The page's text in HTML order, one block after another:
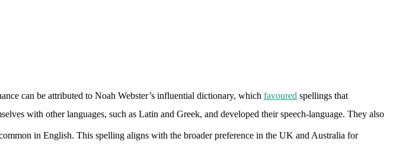
can be attributed to Noah Webster’s influential dictionary, which favoured spellings that
with other languages, such as Latin and Greek, and developed their speech-language. They also
in English. This spelling aligns with the broader preference in the UK and Australia for